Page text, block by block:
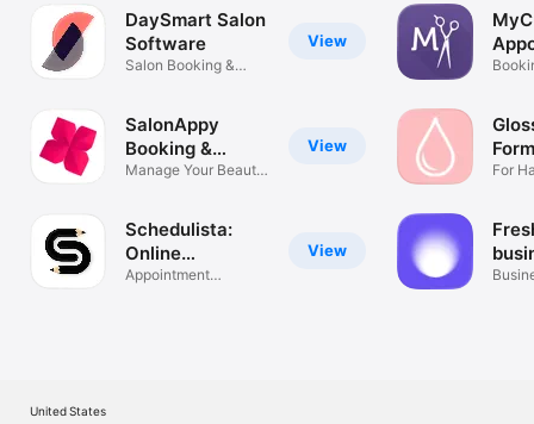
View
DaySmart Salon
Software
Salon Booking &
View
SalonAppy
Booking &
Scheduling
Manage Your Beauty
View
Schedulista:
Online
Scheduling
Appointment
For
United States